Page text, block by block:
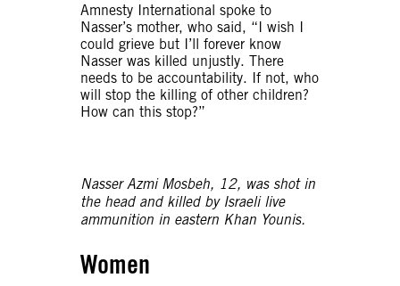
Amnesty International spoke to
Nasser’s mother, who said, “I wish I
could grieve but I’ll forever know
Nasser was killed unjustly. There
needs to be accountability. If not, who
will stop the killing of other children?
How can this stop?”
Nasser Azmi Mosbeh, 12, was shot in
the head and killed by Israeli live
ammunition in eastern Khan Younis.
Women